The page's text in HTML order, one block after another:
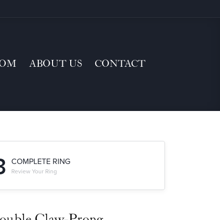
ABOUT US CONTACT
COMPLETE RING
Review Your Ring